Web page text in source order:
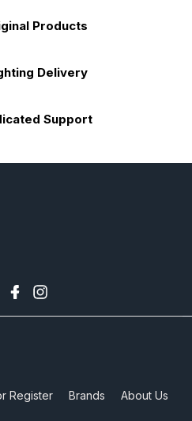
Products
Delivery
Support
Register Brands About Us